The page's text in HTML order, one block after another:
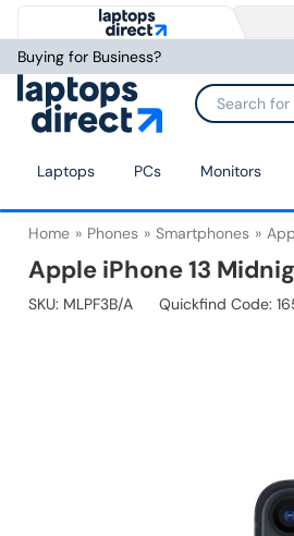
Buying for Business?
Laptops PCs Monitors
Home Phones Smartphones
Apple iPhone 13
SKU: MLPF3B/A Quickfind Code: